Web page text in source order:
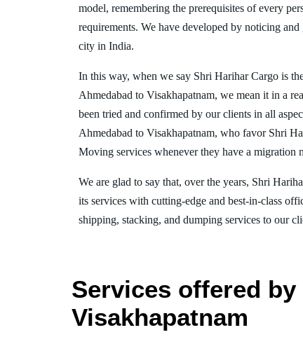
model, remembering the prerequisites of every
requirements. We have developed by noticing
city in India.
In this way, when we say Shri Harihar Cargo is
Ahmedabad to Visakhapatnam, we mean it in a
been tried and confirmed by our clients in all
Ahmedabad to Visakhapatnam, who favor Shri
Moving services whenever they have a migration
We are glad to say that, over the years, Shri
its services with cutting-edge and best-in-class
shipping, stacking, and dumping services to our
Services offered
Visakhapatnam